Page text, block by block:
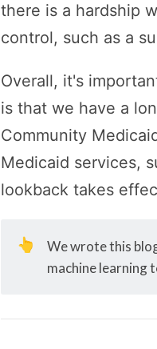
there is a hardship
control, such as a
Overall, it's
is that we have a
Community
Medicaid services,
lookback takes
👆 We wrote this
machine learning